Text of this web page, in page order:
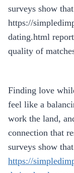
surveys show
https://
dating.html
quality of
Finding love
feel like a
work the land,
connection that
surveys show
https://